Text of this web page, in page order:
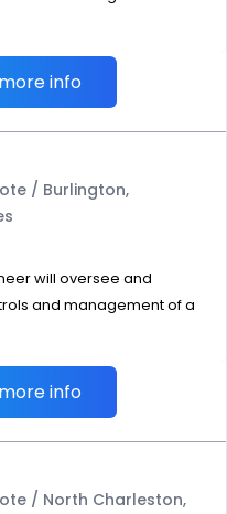
info
/ Burlington,
will oversee and
and management of a
info
/ North Charleston,